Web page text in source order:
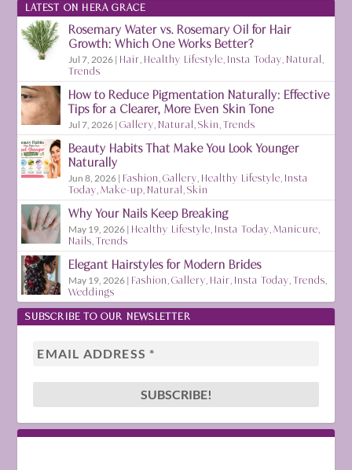
LATEST ON HERA GRACE
Rosemary Water vs. Rosemary Oil for Hair
Growth: Which One Works Better?
Jul 7, 2026 | Hair Healthy Lifestyle Insta Today Natural
Trends
How to Reduce Pigmentation Naturally: Effective
Tips for a Clearer, More Even Skin Tone
Jul 7, 2026 |Gallery Natural ,Skin ,Trends
Beauty Habits That Make You Look Younger
Naturally
Jun 8, 2026 | Fashion ,Gallery Healthy Lifestyle Insta
Today ,Make-up Natural ,Skin
Why Your Nails Keep Breaking
May 19, 2026 | Healthy Lifestyle Insta Today ,Manicure
Nails ,Trends
Elegant Hairstyles for Modern Brides
May 19, 2026 | Fashion ,Gallery Hair Insta Today ,Trends
Weddings
SUBSCRIBE TO OUR NEWSLETTER